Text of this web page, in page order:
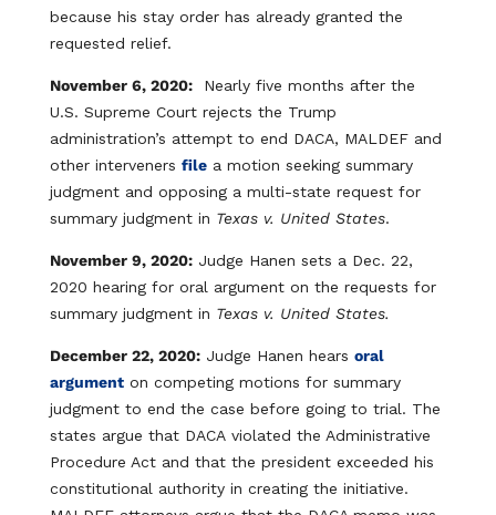
because his stay order has already granted the
requested relief.
November 6, 2020:Nearly five months after the
U.S. Supreme Court rejects the Trump
administration’s attempt to end DACA, MALDEF and
other interveners filea motion seeking summary
judgment and opposing a multi-state request for
summary judgment in Texas v. United States.
November 9, 2020:Judge Hanen sets a Dec. 22,
2020 hearing for oral argument on the requests for
summary judgment in Texas v. United States.
December 22, 2020:Judge Hanen hears oral
argumenton competing motions for summary
judgment to end the case before going to trial. The
states argue that DACA violated the Administrative
Procedure Act and that the president exceeded his
constitutional authority in creating the initiative.